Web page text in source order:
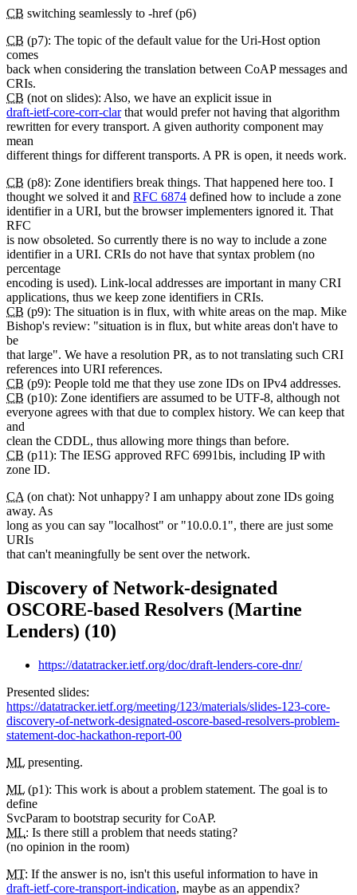
CB switching seamlessly to -href (p6)
CB (p7): The topic of the default value for the Uri-Host option
comes
back when considering the translation between CoAP messages and
CRIs.
CB (not on slides): Also, we have an explicit issue in
draft-ietf-core-corr-clarthat would prefer not having that algorithm
rewritten for every transport. A given authority component may
mean
different things for different transports. A PR is open, it needs work.
CB (p8): Zone identifiers break things. That happened here too. I
thought we solved it and RFC 6874 defined how to include a zone
identifier in a URI, but the browser implementers ignored it. That
RFC
is now obsoleted. So currently there is no way to include a zone
identifier in a URI. CRIs do not have that syntax problem (no
percentage
encoding is used). Link-local addresses are important in many CRI
applications, thus we keep zone identifiers in CRIs.
CB (p9): The situation is in flux, with white areas on the map. Mike
Bishop's review: "situation is in flux, but white areas don't have to
be
that large". We have a resolution PR, as to not translating such CRI
references into URI references.
CB (p9): People told me that they use zone IDs on IPv4 addresses.
CB (p10): Zone identifiers are assumed to be UTF-8, although not
everyone agrees with that due to complex history. We can keep that
and
clean the CDDL, thus allowing more things than before.
CB (p11): The IESG approved RFC 6991bis, including IP with
zone ID.
CA (on chat): Not unhappy? I am unhappy about zone IDs going
away. As
long as you can say "localhost" or "10.0.0.1", there are just some
URIs
that can't meaningfully be sent over the network.
Discovery of Network-designated
OSCORE-based Resolvers (Martine
Lenders) (10)
https://datatracker.ietf.org/doc/draft-lenders-core-dnr/
Presented slides:
https://datatracker.ietf.org/meeting/123/materials/slides-123-core-
discovery-of-network-designated-oscore-based-resolvers-problem-
statement-doc-hackathon-report-00
ML presenting.
ML (p1): This work is about a problem statement. The goal is to
define
SvcParam to bootstrap security for CoAP.
ML: Is there still a problem that needs stating?
(no opinion in the room)
MT: If the answer is no, isn't this useful information to have in
draft-ietf-core-transport-indication, maybe as an appendix?